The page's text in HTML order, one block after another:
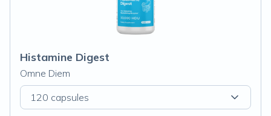
Histamine Digest
Omne Diem
120 capsules